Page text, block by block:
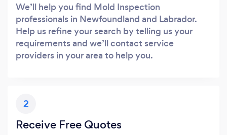
We’ll help you find Mold Inspection
professionals in Newfoundland and Labrador.
Help us refine your search by telling us your
requirements and we’ll contact service
providers in your area to help you.
2
Receive Free Quotes